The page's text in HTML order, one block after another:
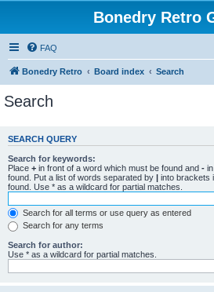
Bonedry Retro
FAQ
Bonedry Retro Board index Search
Search
SEARCH QUERY
Search for keywords:
Place + in front of a word which must be found and -
found. Put a list of words separated by | into brackets
found. Use * as a wildcard for partial matches.
Search for all terms or use query as entered
Search for any terms
Search for author:
Use * as a wildcard for partial matches.